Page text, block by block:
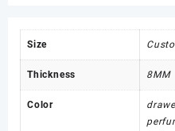
Size
Thickness 8MM
Color